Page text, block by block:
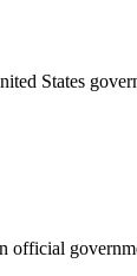
States
official